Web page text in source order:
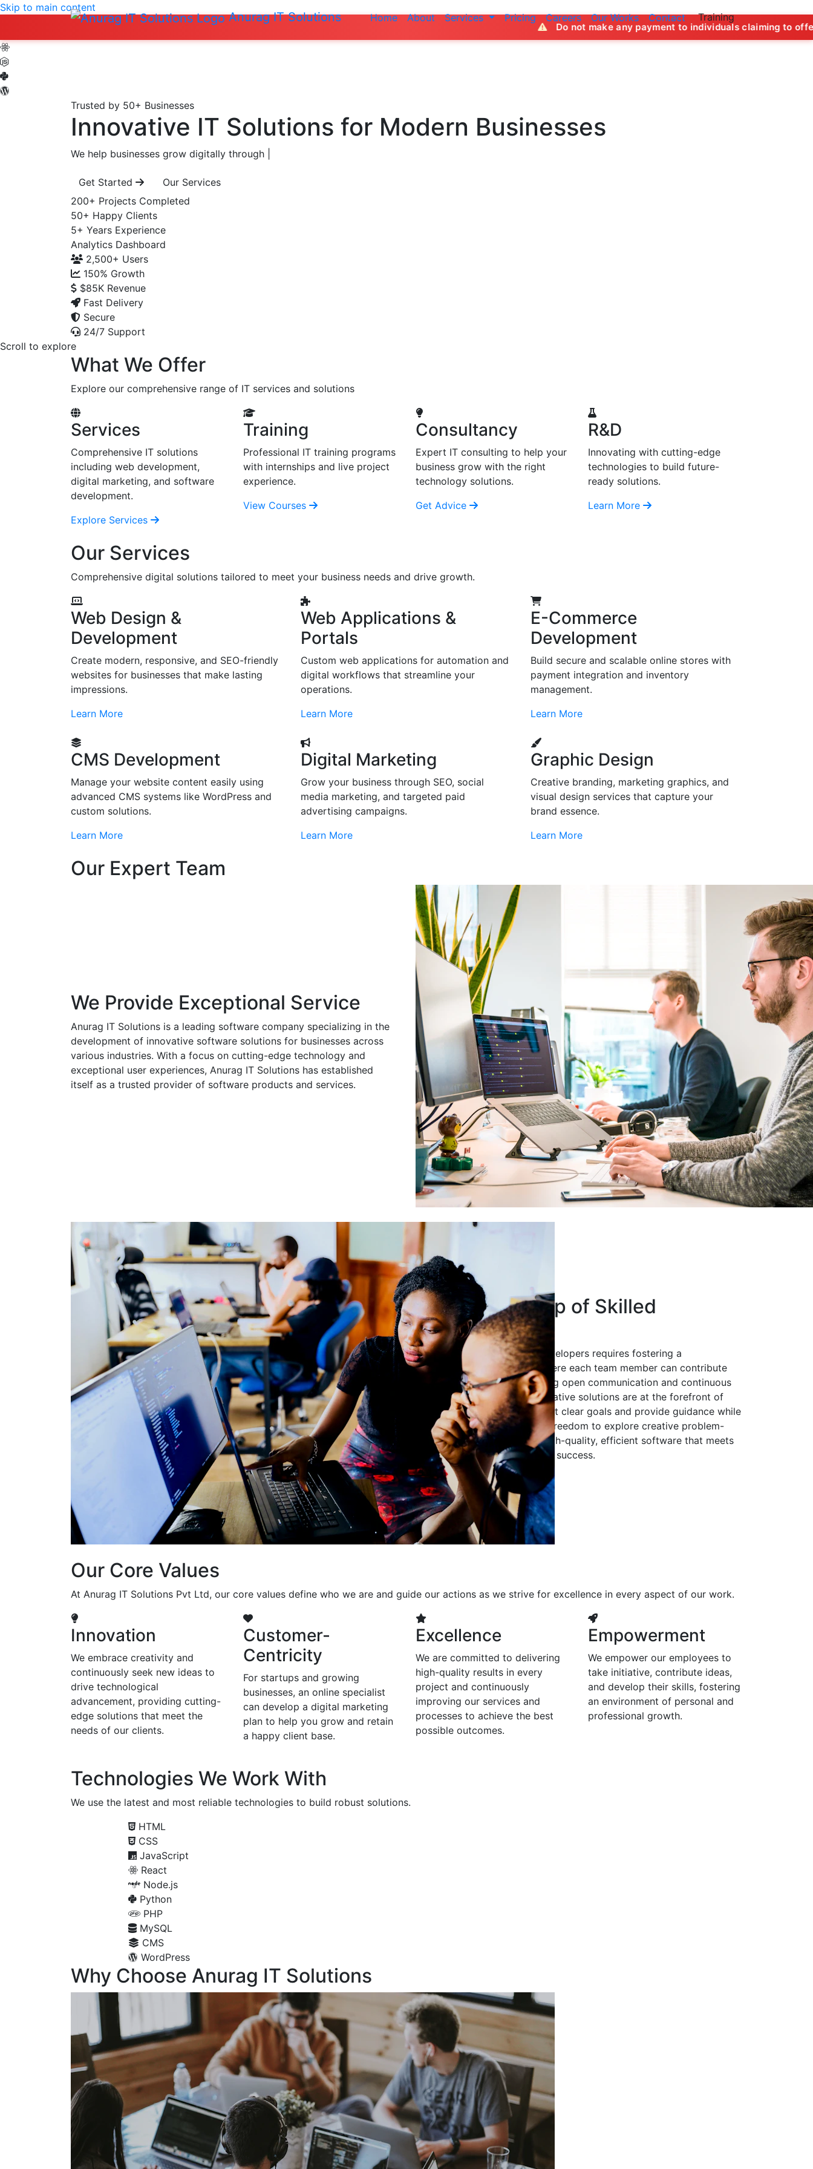
Anurag IT Solutions Home About Services Pricing Careers Our Works Contact Training
Skip to main content
Do not make any payment to individuals claiming to offer job
Trusted by 50+ Businesses
Innovative IT Solutions for Modern Businesses
We help businesses grow digitally through
Get Started
Our Services
200+ Projects Completed
50+ Happy Clients
5+ Years Experience
Analytics Dashboard
2,500+ Users
150% Growth
$85K Revenue
Fast Delivery
Secure
24/7 Support
Scroll to explore
What We Offer
Explore our comprehensive range of IT services and solutions
Services
Comprehensive IT solutions
including web development,
digital marketing, and software
development.
Explore Services
Training
Professional IT training programs
with internships and live project
experience.
View Courses
Consultancy
Expert IT consulting to help your
business grow with the right
technology solutions.
Get Advice
R&D
Innovating with cutting-edge
technologies to build future-
ready solutions.
Learn More
Our Services
Comprehensive digital solutions tailored to meet your business needs and drive growth.
Web Design &
Development
Create modern, responsive, and SEO-friendly
websites for businesses that make lasting
impressions.
Learn More
Web Applications &
Portals
Custom web applications for automation and
digital workflows that streamline your
operations.
Learn More
E-Commerce
Development
Build secure and scalable online stores with
payment integration and inventory
management.
Learn More
CMS Development
Manage your website content easily using
advanced CMS systems like WordPress and
custom solutions.
Learn More
Digital Marketing
Grow your business through SEO, social
media marketing, and targeted paid
advertising campaigns.
Learn More
Graphic Design
Creative branding, marketing graphics, and
visual design services that capture your
brand essence.
Learn More
Our Expert Team
We Provide Exceptional Service
Anurag IT Solutions is a leading software company specializing in the
development of innovative software solutions for businesses across
various industries. With a focus on cutting-edge technology and
exceptional user experiences, Anurag IT Solutions has established
itself as a trusted provider of software products and services.
Leading a Group of Skilled
Developers
Leading a group of skilled developers requires fostering a
collaborative environment where each team member can contribute
their expertise. By encouraging open communication and continuous
learning, we ensure that innovative solutions are at the forefront of
every project. It's crucial to set clear goals and provide guidance while
also allowing developers the freedom to explore creative problem-
solving. Together, we build high-quality, efficient software that meets
client expectations and drives success.
Our Core Values
At Anurag IT Solutions Pvt Ltd, our core values define who we are and guide our actions as we strive for excellence in every aspect of our work.
Innovation
We embrace creativity and
continuously seek new ideas to
drive technological
advancement, providing cutting-
edge solutions that meet the
needs of our clients.
Customer-
Centricity
For startups and growing
businesses, an online specialist
can develop a digital marketing
plan to help you grow and retain
a happy client base.
Excellence
We are committed to delivering
high-quality results in every
project and continuously
improving our services and
processes to achieve the best
possible outcomes.
Empowerment
We empower our employees to
take initiative, contribute ideas,
and develop their skills, fostering
an environment of personal and
professional growth.
Technologies We Work With
We use the latest and most reliable technologies to build robust solutions.
HTML
CSS
JavaScript
React
Node.js
Python
PHP
MySQL
CMS
WordPress
Why Choose Anurag IT Solutions